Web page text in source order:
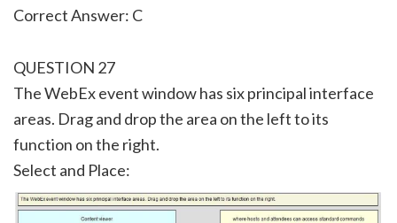
Correct Answer: C
QUESTION 27
The WebEx event window has six principal interface
areas. Drag and drop the area on the left to its
function on the right.
Select and Place: